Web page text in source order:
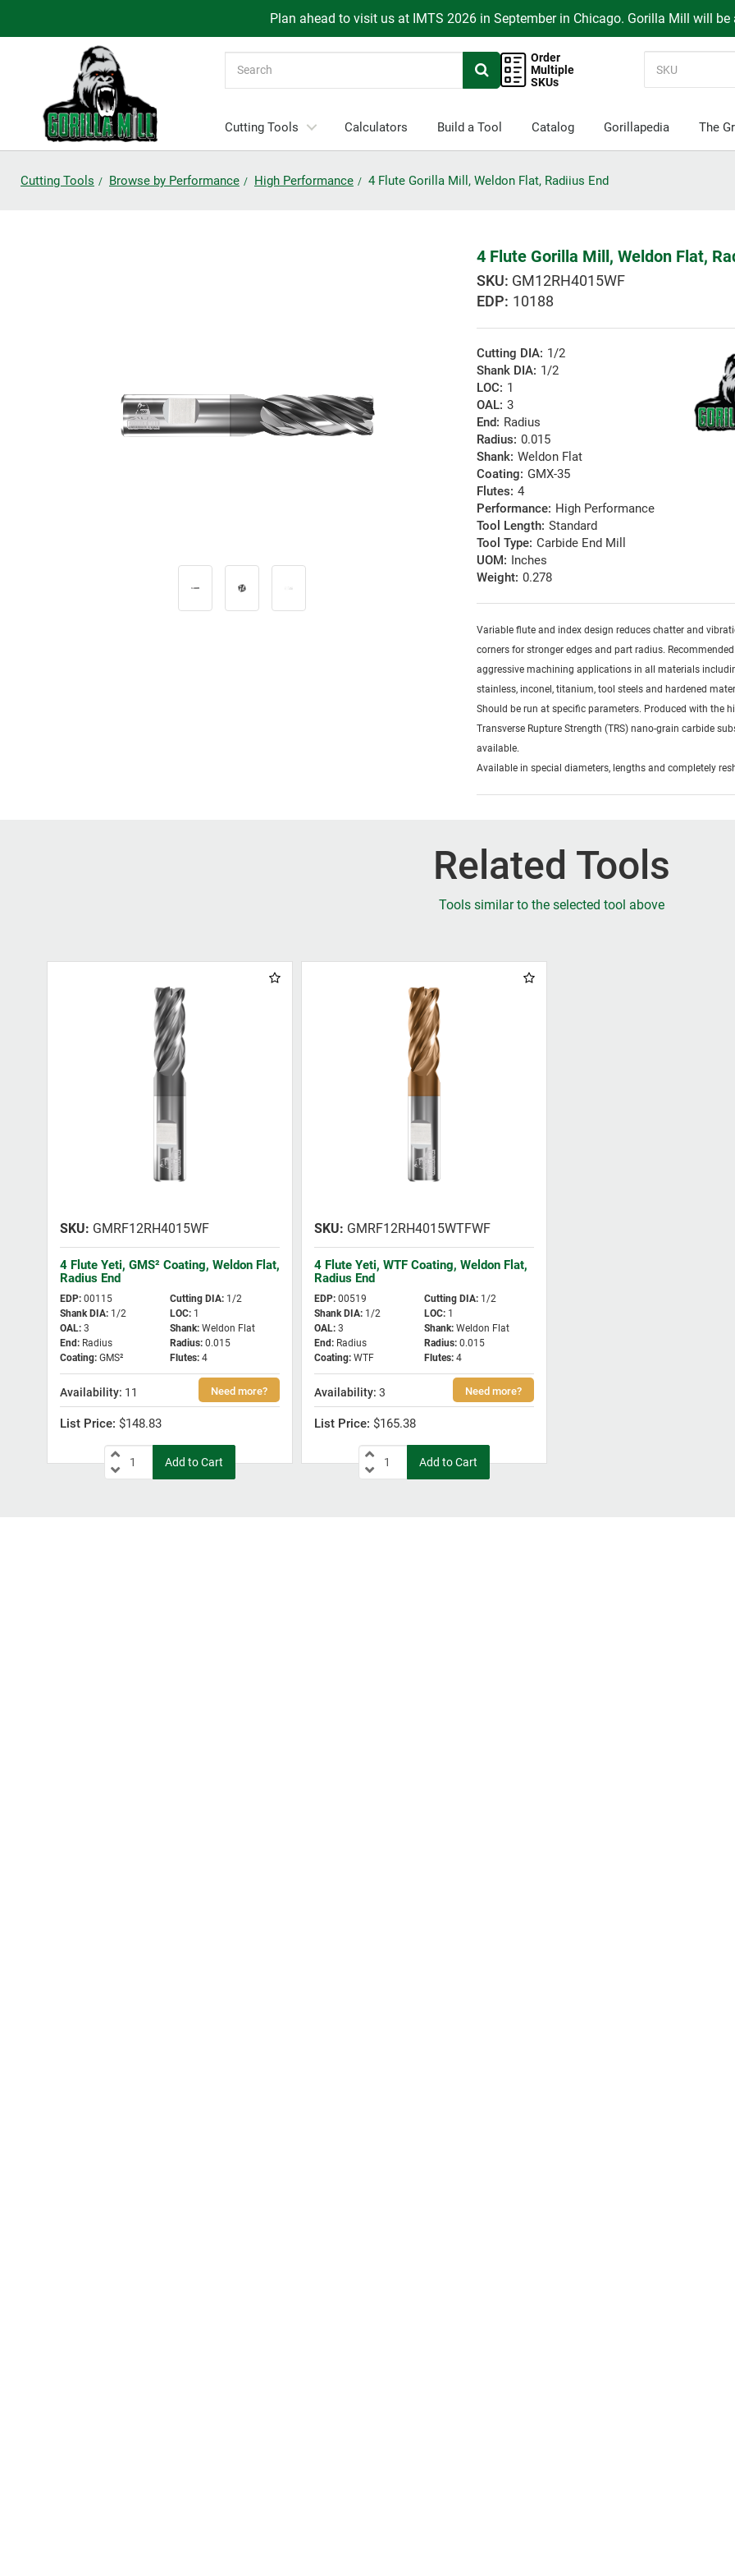
Plan ahead to visit us at IMTS 2026 in September in Chicago. Gorilla Mill will
Order
Multiple
SKUs
Cutting Tools Calculators Build a Tool Catalog Gorillapedia The
Cutting Tools Browse by Performance High Performance 4 Flute Gorilla Mill, Weldon Flat, Radiius End
4 Flute Gorilla Mill, Weldon Flat,
GM12RH4015WF
EDP: 10188
Cutting DIA: 1/2
Shank DIA: 1/2
LOC: 1
OAL: 3
End: Radius
Radius: 0.015
Shank: Weldon Flat
Coating: GMX-35
Flutes: 4
Performance: High Performance
Tool Length: Standard
Tool Type: Carbide End Mill
UOM: Inches
Weight: 0.278
Variable flute and index design reduces chatter and
corners for stronger edges and part radius.
aggressive machining applications in all materials
stainless, inconel, titanium, tool steels and hardened
Should be run at specific parameters. Produced with the
Transverse Rupture Strength (TRS) nano-grain carbide
available.
Available in special diameters, lengths and completely
Related Tools
Tools similar to the selected tool above
4 Flute Yeti, GMS² Coating, Weldon Flat,
Radius End
GMRF12RH4015WF
EDP: 00115 Cutting DIA: 1/2
Shank DIA: 1/2 LOC: 1
OAL: 3 Shank: Weldon Flat
End: Radius Radius: 0.015
Coating: GMS² Flutes: 4
11
$148.83
4 Flute Yeti, WTF Coating, Weldon Flat,
Radius End
GMRF12RH4015WTFWF
EDP: 00519 Cutting DIA: 1/2
Shank DIA: 1/2 LOC: 1
OAL: 3 Shank: Weldon Flat
End: Radius Radius: 0.015
Coating: WTF Flutes: 4
3
$165.38